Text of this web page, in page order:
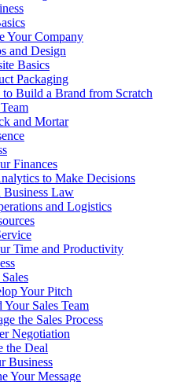
Your Company
and Design
Basics
Packaging
Build a Brand from Scratch
and Mortar
Finances
to Make Decisions
Business Law
and Logistics
Time and Productivity
Your Pitch
Your Sales Team
the Sales Process
Negotiation
the Deal
Business
Your Message